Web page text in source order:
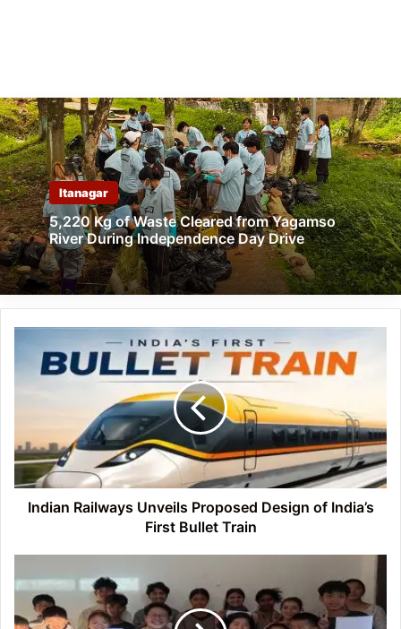
Itanagar
5,220 Kg of Waste Cleared from Yagamso
River During Independence Day Drive
Railways
Unveils
India’s
First
Bullet
TrainIndian Railways Unveils Proposed Design of India’s
First Bullet Train
Eingko
Foundation
Organises